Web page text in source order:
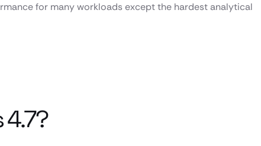
for many workloads except the hardest analytical